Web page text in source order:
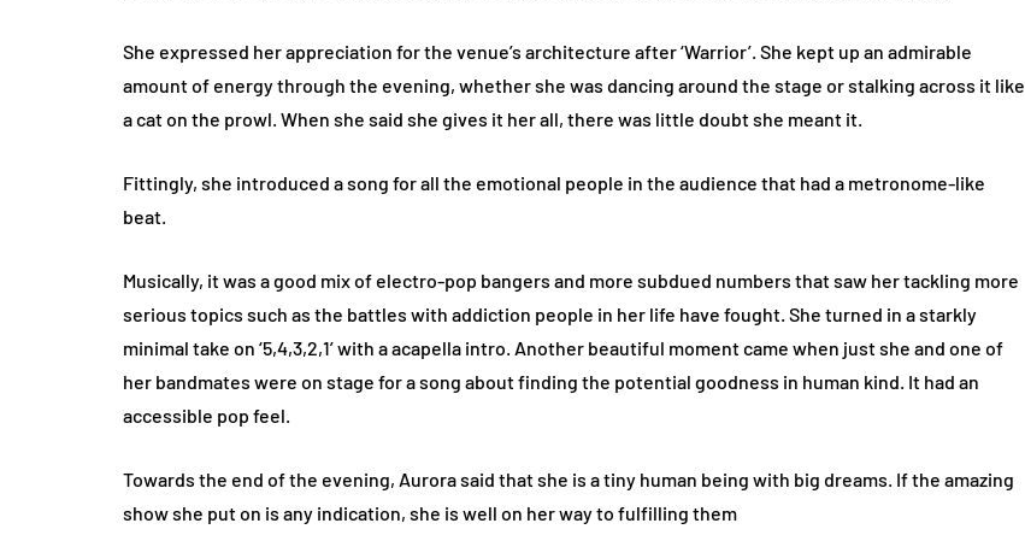
She expressed her appreciation for the venue’s architecture after ‘Warrior’. She kept up an admirable
amount of energy through the evening, whether she was dancing around the stage or stalking across it like
a cat on the prowl. When she said she gives it her all, there was little doubt she meant it.
Fittingly, she introduced a song for all the emotional people in the audience that had a metronome-like
beat.
Musically, it was a good mix of electro-pop bangers and more subdued numbers that saw her tackling more
serious topics such as the battles with addiction people in her life have fought. She turned in a starkly
minimal take on ‘5,4,3,2,1’ with a acapella intro. Another beautiful moment came when just she and one of
her bandmates were on stage for a song about finding the potential goodness in human kind. It had an
accessible pop feel.
Towards the end of the evening, Aurora said that she is a tiny human being with big dreams. If the amazing
show she put on is any indication, she is well on her way to fulfilling them